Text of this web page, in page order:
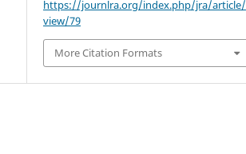
https://journlra.org/index.php/jra/article/
view/79
More Citation Formats